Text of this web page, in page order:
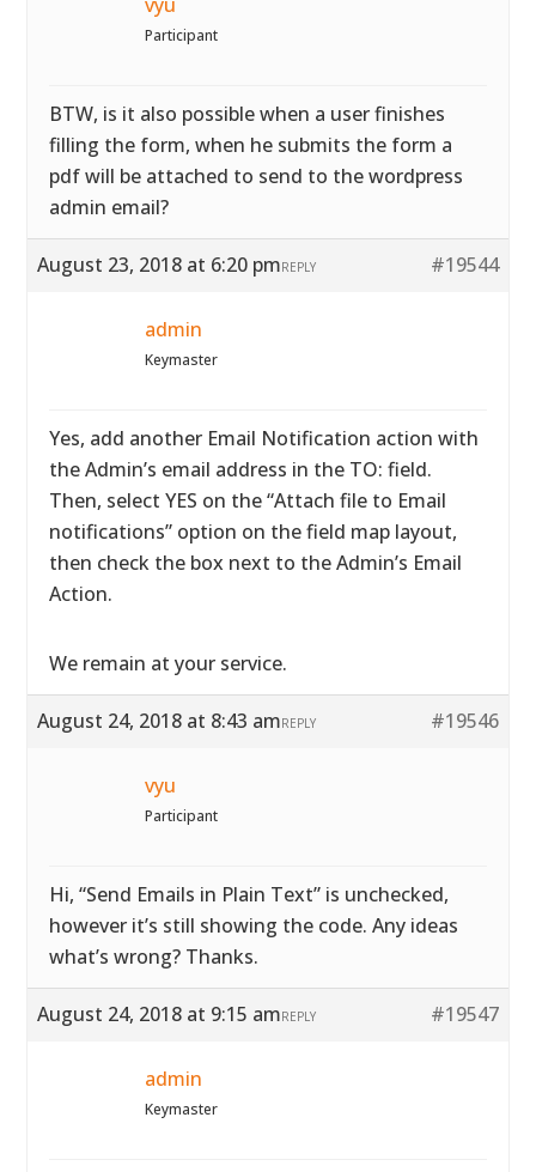
Participant
BTW, is it also possible when a user finishes
filling the form, when he submits the form a
pdf will be attached to send to the wordpress
admin email?
August 23, 2018 at 6:20 pm #19544
REPLY
admin
Keymaster
Yes, add another Email Notification action with
the Admin’s email address in the TO: field.
Then, select YES on the “Attach file to Email
notifications” option on the field map layout,
then check the box next to the Admin’s Email
Action.
We remain at your service.
August 24, 2018 at 8:43 am #19546
REPLY
vyu
Participant
Hi, “Send Emails in Plain Text” is unchecked,
however it’s still showing the code. Any ideas
what’s wrong? Thanks.
August 24, 2018 at 9:15 am #19547
REPLY
admin
Keymaster